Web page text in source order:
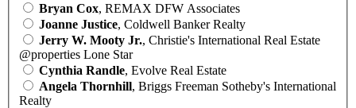
Bryan Cox, REMAX DFW Associates
Joanne Justice, Coldwell Banker Realty
Jerry W. Mooty Jr., Christie's International Real Estate
@properties Lone Star
Cynthia Randle, Evolve Real Estate
Angela Thornhill, Briggs Freeman Sotheby's International
Realty